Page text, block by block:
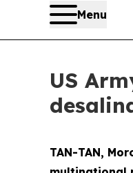
Menu
US
TAN-TAN,